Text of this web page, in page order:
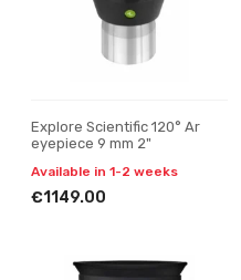
Explore Scientific 120° Ar
eyepiece 9 mm 2"
Available in 1-2 weeks
€1149.00